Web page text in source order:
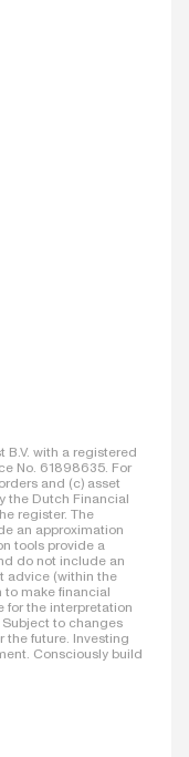
B.V. with a registered
No. 61898635. For
and (c) asset
the Dutch Financial
register. The
an approximation
tools provide a
do not include an
advice (within the
to make financial
for the interpretation
to changes
the future. Investing
Consciously build